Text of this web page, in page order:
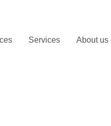
Services About us